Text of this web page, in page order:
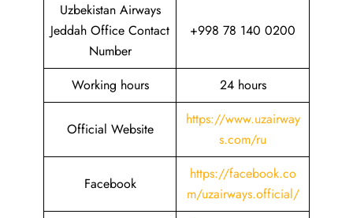
Uzbekistan Airways
Jeddah Office Contact
Number
+998 78 140 0200
Working hours 24 hours
Official Website
https://www.uzairway
s.com/ru
Facebook
https://facebook.co
m/uzairways.official/